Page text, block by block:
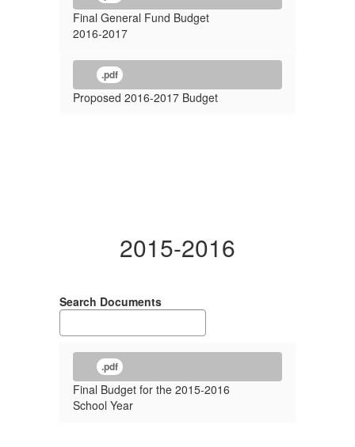
Final General Fund Budget
2016-2017
.pdf
Proposed 2016-2017 Budget
2015-2016
Search Documents
.pdf
Final Budget for the 2015-2016
School Year